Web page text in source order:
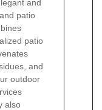
and
patio
patio
and
outdoor
also